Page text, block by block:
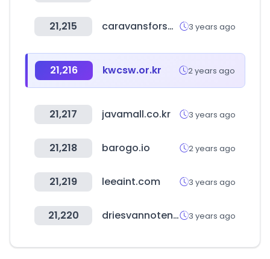
21,215 caravansforsale.co.uk 3 years ago
21,216 kwcsw.or.kr 2 years ago
21,217 javamall.co.kr 3 years ago
21,218 barogo.io 2 years ago
21,219 leeaint.com 3 years ago
21,220 driesvannoten.com 3 years ago